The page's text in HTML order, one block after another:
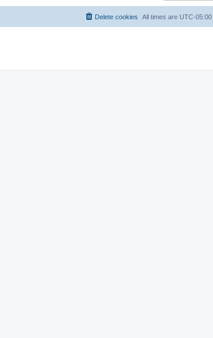
All times are UTC-05:00
Delete cookies